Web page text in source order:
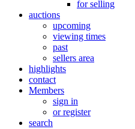
for selling
auctions
upcoming
viewing times
past
sellers area
highlights
contact
Members
sign in
or register
search